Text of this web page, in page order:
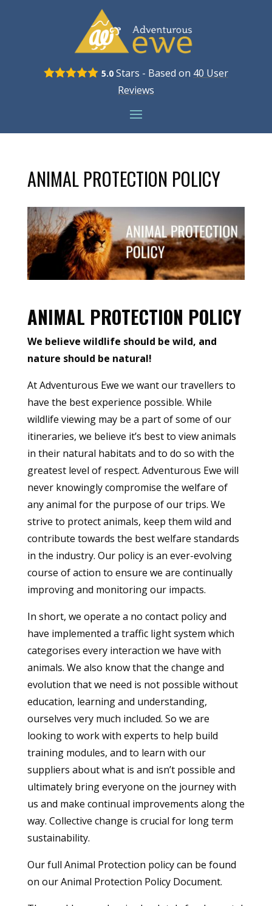
5.0Stars - Based on 40 User
Reviews
ANIMAL PROTECTION POLICY
ANIMAL PROTECTION POLICY
We believe wildlife should be wild, and
nature should be natural!
At Adventurous Ewe we want our travellers to
have the best experience possible. While
wildlife viewing may be a part of some of our
itineraries, we believe it’s best to view animals
in their natural habitats and to do so with the
greatest level of respect. Adventurous Ewe will
never knowingly compromise the welfare of
any animal for the purpose of our trips. We
strive to protect animals, keep them wild and
contribute towards the best welfare standards
in the industry. Our policy is an ever-evolving
course of action to ensure we are continually
improving and monitoring our impacts.
In short, we operate a no contact policy and
have implemented a traffic light system which
categorises every interaction we have with
animals. We also know that the change and
evolution that we need is not possible without
education, learning and understanding,
ourselves very much included. So we are
looking to work with experts to help build
training modules, and to learn with our
suppliers about what is and isn’t possible and
ultimately bring everyone on the journey with
us and make continual improvements along the
way. Collective change is crucial for long term
sustainability.
Our full Animal Protection policy can be found
on our Animal Protection Policy Document.